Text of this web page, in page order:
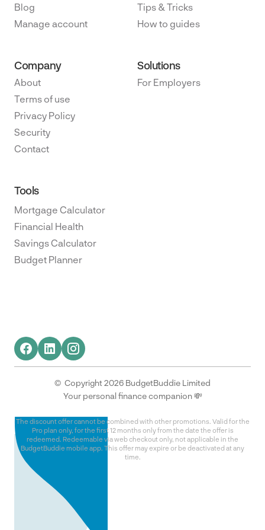
Blog
Manage account
Tips & Tricks
How to guides
Company
About
Terms of use
Privacy Policy
Security
Contact
Solutions
For Employers
Tools
Mortgage Calculator
Financial Health
Savings Calculator
Budget Planner
© Copyright 2026 BudgetBuddie Limited
Your personal finance companion 💸
The discount offer cannot be combined with other promotions. Valid for the
Pro plan only, for the first 12 months only from the date the offer is
redeemed. Redeemable via web checkout only, not applicable in the
BudgetBuddie mobile app. This offer may expire or be deactivated at any
time.